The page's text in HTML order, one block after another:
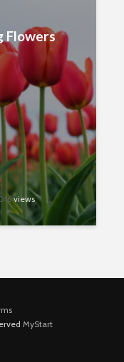
Flowers
views
MyStart